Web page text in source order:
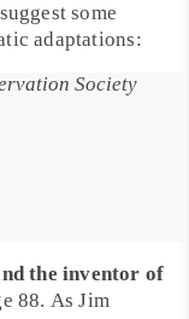
some
adaptations:
Society
the inventor of
88. As Jim